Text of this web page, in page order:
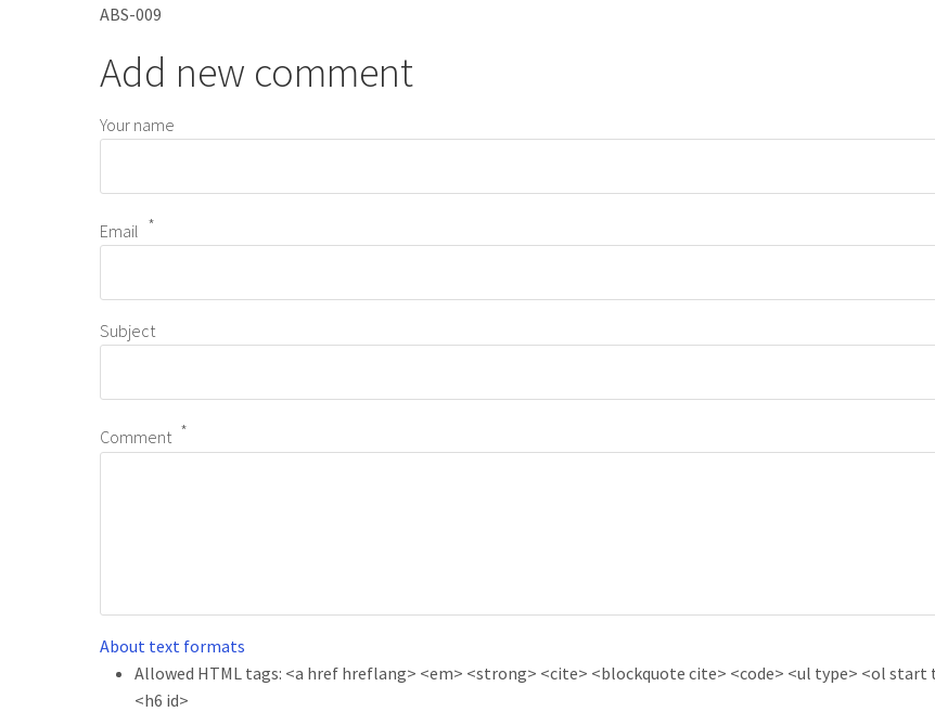
ABS-009
Add new comment
Your name
Email
Subject
Comment
About text formats
Allowed HTML tags: <a href hreflang> <em> <strong> <cite> <blockquote cite> <code> <ul type> <ol start
<h6 id>